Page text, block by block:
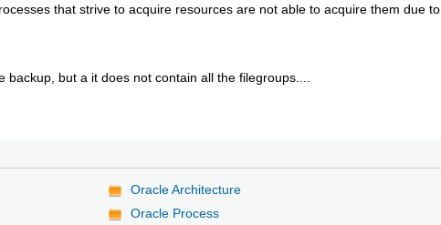
that strive to acquire resources are not able to acquire them due to
but a it does not contain all the filegroups....
Oracle Architecture
Oracle Process